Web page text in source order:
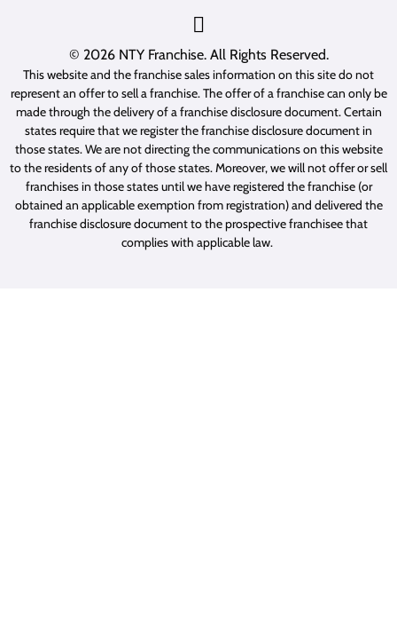
© 2026 NTY Franchise. All Rights Reserved.
This website and the franchise sales information on this site do not
represent an offer to sell a franchise. The offer of a franchise can only be
made through the delivery of a franchise disclosure document. Certain
states require that we register the franchise disclosure document in
those states. We are not directing the communications on this website
to the residents of any of those states. Moreover, we will not offer or sell
franchises in those states until we have registered the franchise (or
obtained an applicable exemption from registration) and delivered the
franchise disclosure document to the prospective franchisee that
complies with applicable law.